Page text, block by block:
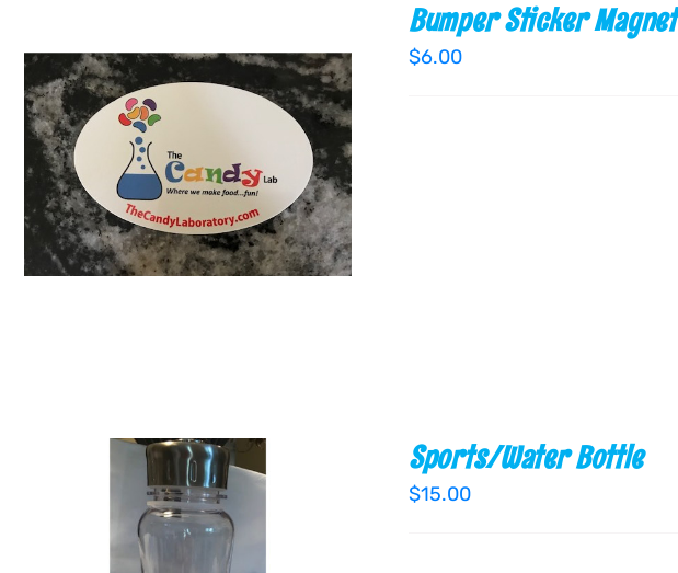
ADD TO CART / QUICK VIEW
Bumper Sticker Magnet
$6.00
Sports/Water Bottle
$15.00